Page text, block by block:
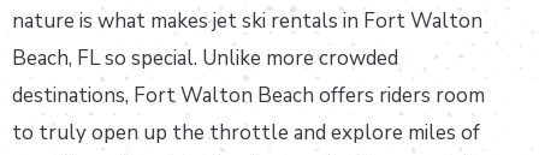
nature is what makes jet ski rentals in Fort Walton
Beach, FL so special. Unlike more crowded
destinations, Fort Walton Beach offers riders room
to truly open up the throttle and explore miles of